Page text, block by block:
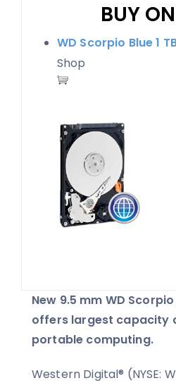
BUY
WD Scorpio Blue 1
Shop
New 9.5 mm WD
offers largest capacity
portable computing.
Western Digital® (NYSE: